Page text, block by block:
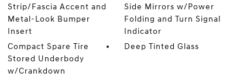
Strip/Fascia Accent and
Metal-Look Bumper
Insert
Side Mirrors w/Power
Folding and Turn Signal
Indicator
Compact Spare Tire
Stored Underbody
w/Crankdown
Deep Tinted Glass